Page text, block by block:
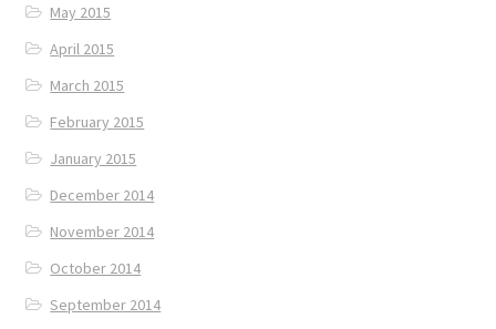
May 2015
April 2015
March 2015
February 2015
January 2015
December 2014
November 2014
October 2014
September 2014